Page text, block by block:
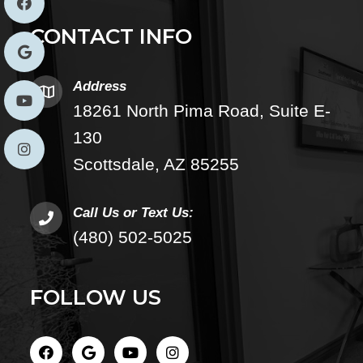
CONTACT INFO
Address
18261 North Pima Road, Suite E-
130
Scottsdale, AZ 85255
Call Us or Text Us:
(480) 502-5025
FOLLOW US